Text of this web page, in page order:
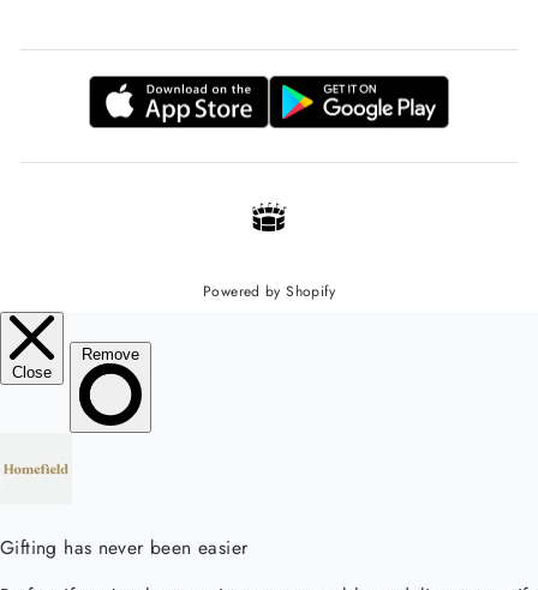
Powered by Shopify